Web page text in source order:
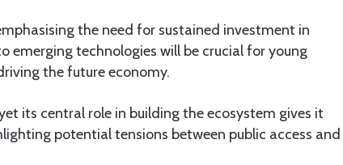
the need for sustained investment in
emerging technologies will be crucial for young
the future economy.
its central role in building the ecosystem gives it
potential tensions between public access and